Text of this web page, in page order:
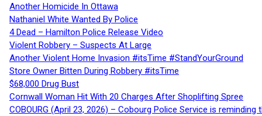
Another Homicide In Ottawa
Nathaniel White Wanted By Police
4 Dead – Hamilton Police Release Video
Violent Robbery – Suspects At Large
Another Violent Home Invasion #itsTime #StandYourGround
Store Owner Bitten During Robbery #itsTime
$68,000 Drug Bust
Cornwall Woman Hit With 20 Charges After Shoplifting Spree
COBOURG (April 23, 2026) – Cobourg Police Service is